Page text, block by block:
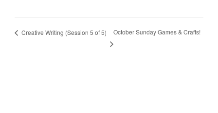
Creative Writing (Session 5 of 5) October Sunday Games & Crafts!